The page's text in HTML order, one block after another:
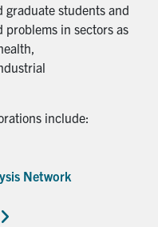
graduate students and
problems in sectors as
include:
Network